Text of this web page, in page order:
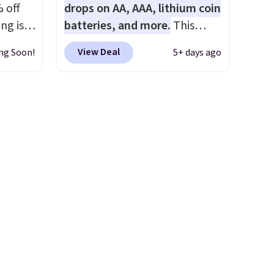
off
is
or
Soon!
drops on AA, AAA, lithium coin
batteries, and more. This
pack of eight Energizer MAX D
Alkaline Batteries to fall from
View Deal 5+ days ago